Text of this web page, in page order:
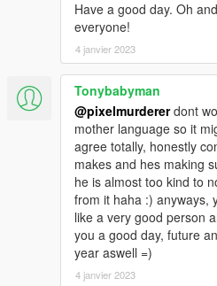
Have a good day. Oh
everyone!
4 janvier 2023
Tonybabyman
@pixelmurdererdont
mother language so it
agree totally, honestly
makes and hes making
he is almost too kind to
from it haha :) anyways,
like a very good person
you a good day, future
year aswell =)
4 janvier 2023